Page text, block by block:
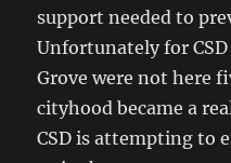
support needed to
Unfortunately for
Grove were not here
cityhood became a
CSD is attempting to